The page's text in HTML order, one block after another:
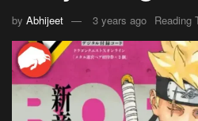
by Abhijeet 3 years ago Reading